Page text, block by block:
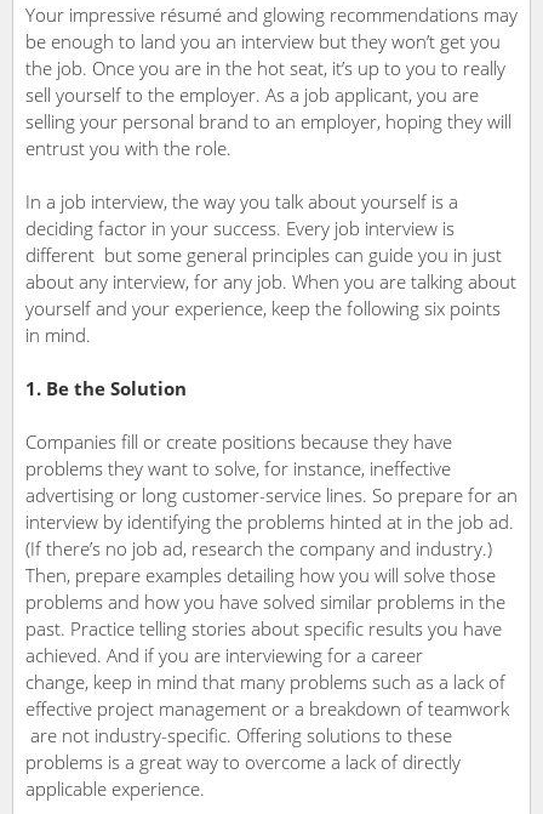
Your impressive résumé and glowing recommendations may
be enough to land you an interview but they won’t get you
the job. Once you are in the hot seat, it’s up to you to really
sell yourself to the employer. As a job applicant, you are
selling your personal brand to an employer, hoping they will
entrust you with the role.
In a job interview, the way you talk about yourself is a
deciding factor in your success. Every job interview is
different but some general principles can guide you in just
about any interview, for any job. When you are talking about
yourself and your experience, keep the following six points
in mind.
1. Be the Solution
Companies fill or create positions because they have
problems they want to solve, for instance, ineffective
advertising or long customer-service lines. So prepare for an
interview by identifying the problems hinted at in the job ad.
(If there’s no job ad, research the company and industry.)
Then, prepare examples detailing how you will solve those
problems and how you have solved similar problems in the
past. Practice telling stories about specific results you have
achieved. And if you are interviewing for a career
change, keep in mind that many problems such as a lack of
effective project management or a breakdown of teamwork
are not industry-specific. Offering solutions to these
problems is a great way to overcome a lack of directly
applicable experience.